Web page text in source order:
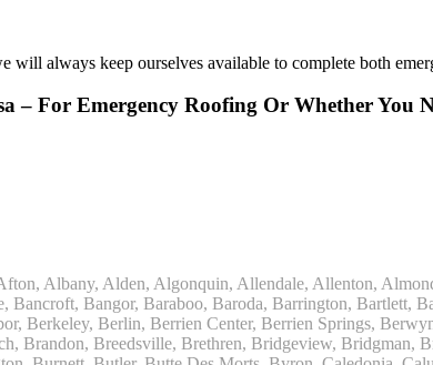
will always keep ourselves available to complete both
– For Emergency Roofing Or Whether
Dakota, Dale, Dalton, Dane, Darien, Davis, Davis Junction, De Forest, De Pere, Decatur, Deer Grove, Deerfield, Dekalb, Delafield, Delavan, Dellwood, Denmark, Des Plaines, Dixon, Dolton, Douglas, Dousman, Dowagiac, Downers Grove, Doylestown, Dundee, Durand, Eagle, East Chicago, East Troy, Eastlake, Eau Claire, Eden, Edgerton, Edwardsburg, Elburn, Eldena, Eldorado, Eleroy, Elgin, Elk Grove Village, Elkhart, Elkhart Lake, Elkhorn, Elm Grove, Elmhurst, Elmwood Park, Endeavor, Eola, Esmond, Eureka, Evanston, Evansville, Evergreen Park, Fairwater, Fall River, Fennville, Ferrysburg, Filer City, Fond Du Lac, Fontana, Footville, Forest Junction, Forest Park, Forreston, Fort Atkinson, Fort Sheridan, Fountain, Fox Lake, Fox River Grove, Fox Valley, Francis Creek, Franklin, Franklin Grove, Franklin Park, Franksville, Fredonia, Free Soil, Freeport, Fremont, Friendship, Friesland, Fruitport, Galien, Galt, Garden Prairie, Gary, Genesee Depot, Geneva, Genoa, Genoa City, German Valley, Germantown, Gilberts, Glen Ellyn, Glenbeulah, Glencoe, Glendale Heights, Glenn, Glenview, Glenview Nas, Golf, Grafton, Grand Haven, Grand Junction, Grand Marsh, Granger, Grayslake, Great Lakes, Green Bay, Green Lake, Greenbush, Greendale, Greenleaf, Greenville, Gurnee, Hagar Shores, Hales Corners, Hamilton, Hammond, Hampshire, Hancock, Hanover, Hanover Park, Harbert, Harmon, Hart, Hartford, Hartland, Harvard, Harvey, Harwood Heights, Hebron, Helenville, Hesperia, Hickory Hills, Highland Park, Highwood, Hilbert, Hillside, Hinckley, Hines, Hingham, Hinsdale, Hoffman Estates, Holcomb, Holland, Holton, Hometown, Horicon, Hortonville, Hubertus, Huntley, Hustisford, Ingleside, Iron Ridge, Irons, Island Lake, Itasca, Ixonia, Jackson, Janesville, Jefferson, Johnson Creek, Juda, Juneau, Justice, Kaleva, Kaneville, Kansasville, Kaukauna, Kellnersville, Kenilworth, Kenosha, Kewaskum, Kewaunee, Kiel, Kimberly, Kingston, Kirkland, Kohler, La Grange, La Grange Park, Lacota, Lafox, Lake Bluff, Lake Delton, Lake Forest, Lake Geneva, Lake In The Hills, Lake Mills, Lake Villa, Lake Zurich, Lakeside, Lanark, Lancaster, Lannon, Laporte, Larsen, Lawrence, Leaf River, Lebanon, Lee, Lee Center, Leland, Lemont, Lena, Libertyville, Lincolnshire, Lincolnwood, Lindenwood, Lisle, Little Chute, Lodi, Lombard, Lomira, Long Grove, Loves Park, Lowell, Ludington, Lyons, Macatawa, Machesney Park, Madison, Malone, Malta, Manawa, Manistee, Manitowoc, Maple Park, Marengo, Maribel, Markesan, Marquette, Marshall, Mayville, Maywood, Mazomanie, Mc Connell, Mc Farland, Mchenry, Mears, Medinah, Melrose Park, Menasha, Menomonee Falls, Mequon, Merrimac, Merton, Michigan City, Middleton, Midlothian, Milledgeville, Milton, Mishawaka, Mishicot, Monroe, Monroe Center, Montague, Montello, Montgomery, Monticello, Mooseheart, Morrisonville, Morton Grove, Mount Calvary, Mount Horeb, Mount Morris, Mount Prospect, Mukwonago, Mundelein, Muskego, Muskegon,